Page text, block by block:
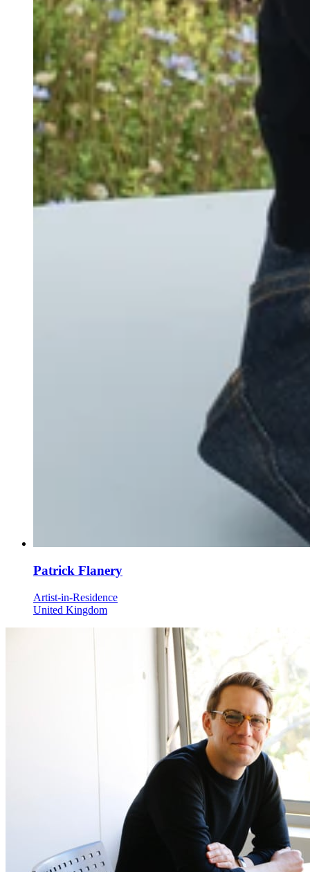
Patrick Flanery
Artist-in-Residence
United Kingdom